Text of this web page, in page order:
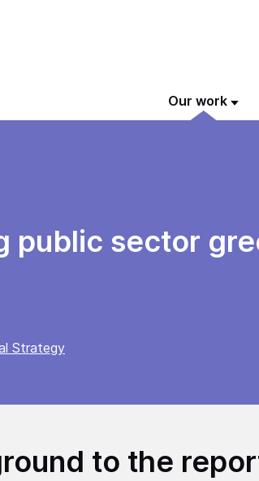
Our work
public sector
Strategy
to the